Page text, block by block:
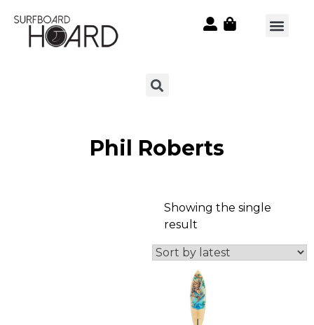
Phil Roberts
Showing the single
result